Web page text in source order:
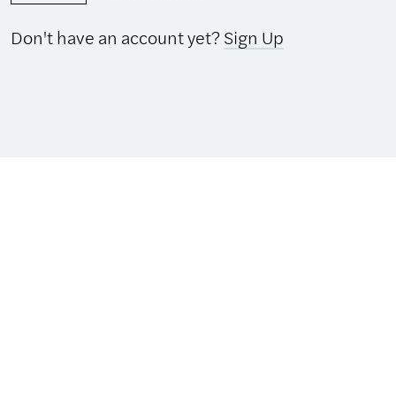
Don't have an account yet?Sign Up